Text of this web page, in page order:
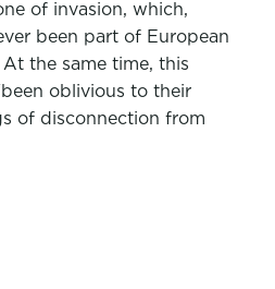
of invasion, which,
been part of European
the same time, this
oblivious to their
of disconnection from